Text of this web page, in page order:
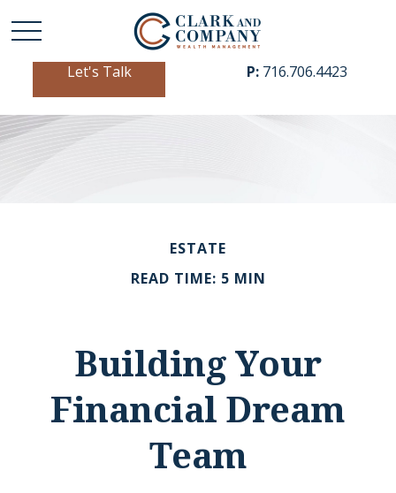
Let's Talk P: 716.706.4423
ESTATE
READ TIME: 5 MIN
Building Your
Financial Dream
Team